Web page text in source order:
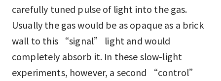
carefully tuned pulse of light into the gas.
Usually the gas would be as opaque as a brick
wall to this “signal” light and would
completely absorb it. In these slow-light
experiments, however, a second “control”